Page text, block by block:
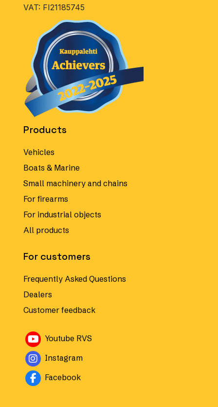
VAT: FI21185745
Products
Vehicles
Boats & Marine
Small machinery and chains
For firearms
For industrial objects
All products
For customers
Frequently Asked Questions
Dealers
Customer feedback
Youtube RVS
InstagramAvautuu uuteen ikkunaan
FacebookAvautuu uuteen ikkunaan